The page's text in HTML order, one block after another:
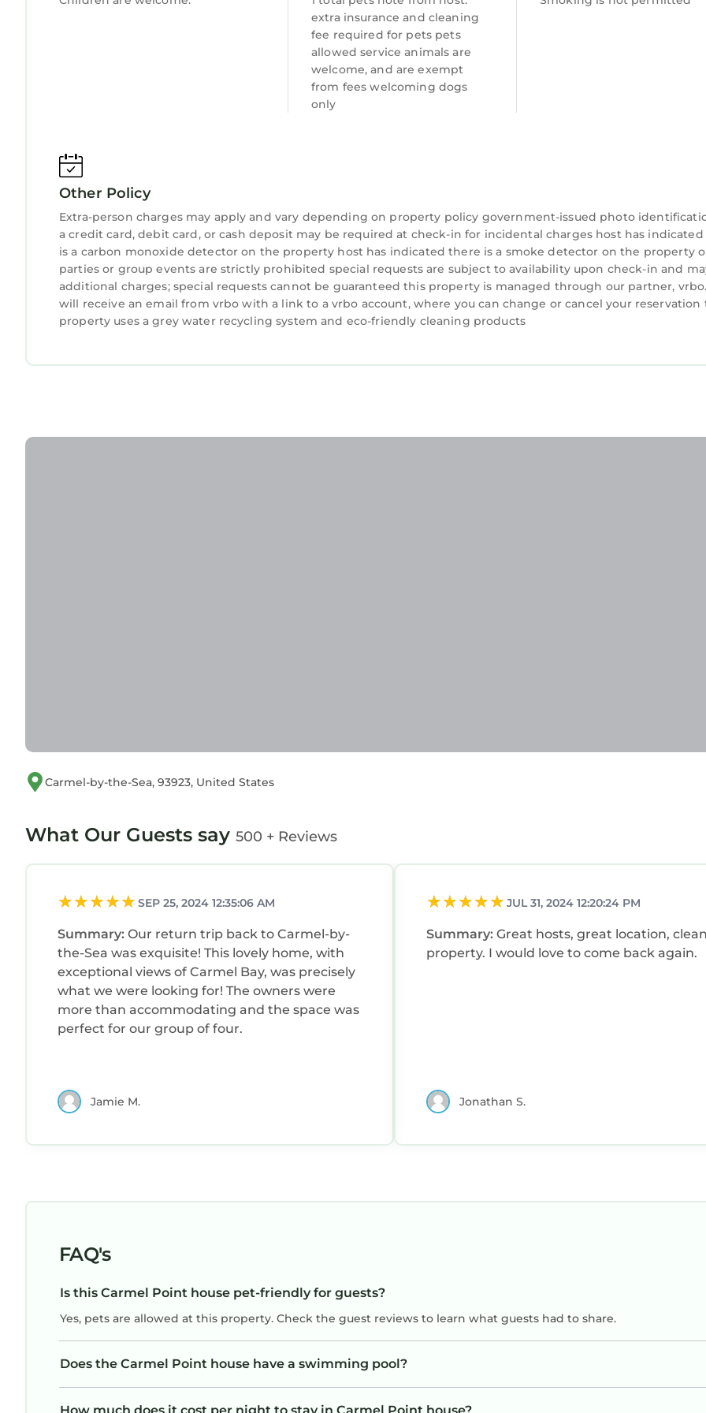
extra insurance and cleaning
fee required for pets pets
allowed service animals are
welcome, and are exempt
from fees welcoming dogs
only
Other Policy
Extra-person charges may apply and vary depending on property policy government-issued photo
a credit card, debit card, or cash deposit may be required at check-in for incidental charges host has
is a carbon monoxide detector on the property host has indicated there is a smoke detector on the property
parties or group events are strictly prohibited special requests are subject to availability upon check-in and
additional charges; special requests cannot be guaranteed this property is managed through our partner,
will receive an email from vrbo with a link to a vrbo account, where you can change or cancel your reservation
property uses a grey water recycling system and eco-friendly cleaning products
Carmel-by-the-Sea, 93923, United States
What Our Guests say 500 + Reviews
SEP 25, 2024 12:35:06 AM
Summary: Our return trip back to Carmel-by-
the-Sea was exquisite! This lovely home, with
exceptional views of Carmel Bay, was precisely
what we were looking for! The owners were
more than accommodating and the space was
perfect for our group of four.
Jamie M.
JUL 31, 2024 12:20:24 PM
Summary: Great hosts, great location, clean
property. I would love to come back again.
Jonathan S.
FAQ's
Is this Carmel Point house pet-friendly for guests?
Yes, pets are allowed at this property. Check the guest reviews to learn what guests had to share.
Does the Carmel Point house have a swimming pool?